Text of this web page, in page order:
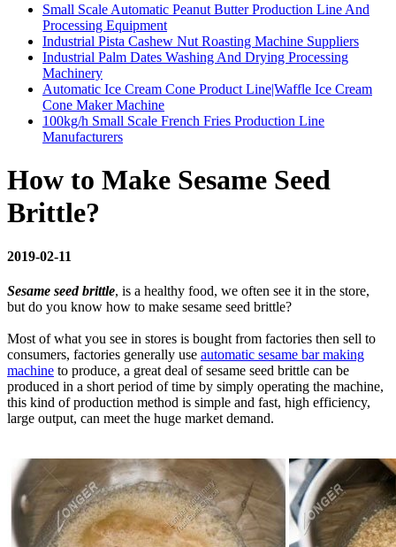
Small Scale Automatic Peanut Butter Production Line And
Processing Equipment
Industrial Pista Cashew Nut Roasting Machine Suppliers
Industrial Palm Dates Washing And Drying Processing
Machinery
Automatic Ice Cream Cone Product Line|Waffle Ice Cream
Cone Maker Machine
100kg/h Small Scale French Fries Production Line
Manufacturers
How to Make Sesame Seed
Brittle?
2019-02-11
Sesame seed brittle, is a healthy food, we often see it in the store,
but do you know how to make sesame seed brittle?
Most of what you see in stores is bought from factories then sell to
consumers, factories generally use automatic sesame bar making
machine to produce, a great deal of sesame seed brittle can be
produced in a short period of time by simply operating the machine,
this kind of production method is simple and fast, high efficiency,
large output, can meet the huge market demand.